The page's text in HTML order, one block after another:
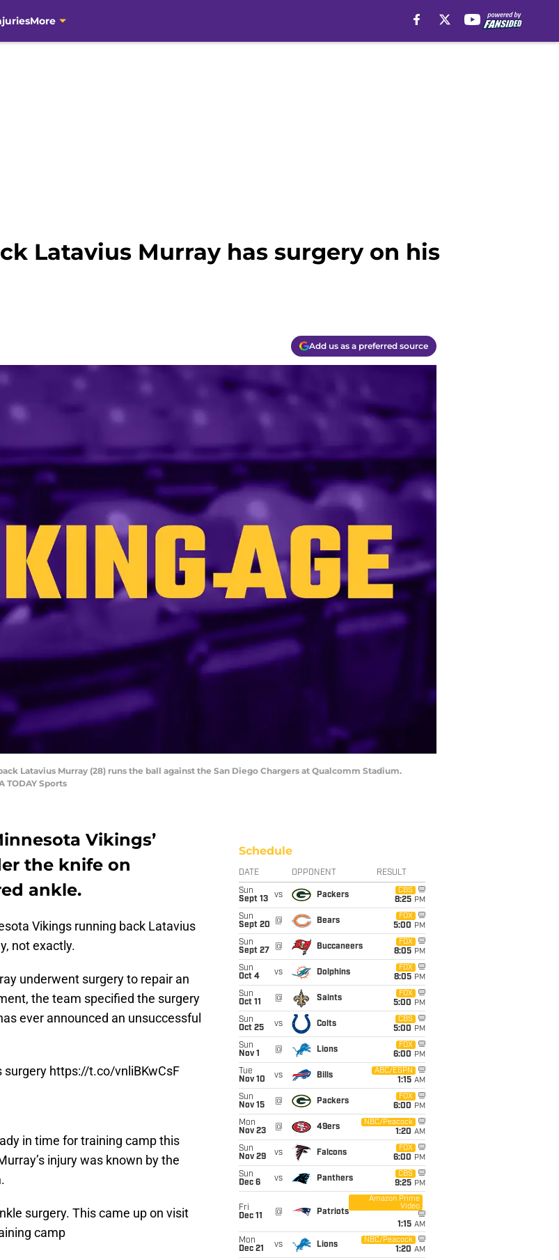
More
Latavius Murray has surgery on his
Add us as a preferred source
Latavius Murray (28) runs the ball against the San Diego Chargers at Qualcomm Stadium.
TODAY Sports
Vikings’
the knife on
ankle.
Vikings running back Latavius
not exactly.
underwent surgery to repair an
the team specified the surgery
ever announced an unsuccessful
surgery https://t.co/vnliBKwCsF
in time for training camp this
injury was known by the
surgery. This came up on visit
camp
Schedule
DATE OPPONENT RESULT
Sun
Sept 13
vs Packers
CBS
8:25 PM
Sun
Sept 20
@ Bears
FOX
5:00 PM
Sun
Sept 27
@ Buccaneers
FOX
8:05 PM
Sun
Oct 4
vs Dolphins
FOX
8:05 PM
Sun
Oct 11
@ Saints
FOX
5:00 PM
Sun
Oct 25
vs Colts
CBS
5:00 PM
Sun
Nov 1
@ Lions
FOX
6:00 PM
Tue
Nov 10
vs Bills
ABC/ESPN
1:15 AM
Sun
Nov 15
@ Packers
FOX
6:00 PM
Mon
Nov 23
@ 49ers
NBC/Peacock
1:20 AM
Sun
Nov 29
vs Falcons
FOX
6:00 PM
Sun
Dec 6
vs Panthers
CBS
9:25 PM
Fri
Dec 11
@ Patriots
Amazon Prime
Video
1:15 AM
Mon
Dec 21
vs Lions
NBC/Peacock
1:20 AM